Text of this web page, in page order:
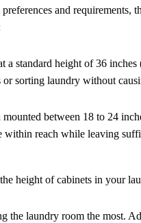
and requirements,
a standard height of 36
sorting laundry without
between 18 to 24
within reach while leaving
height of cabinets in your
the laundry room the most.